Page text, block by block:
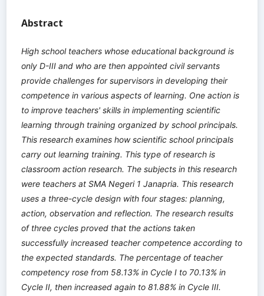
Abstract
High school teachers whose educational background is
only D-III and who are then appointed civil servants
provide challenges for supervisors in developing their
competence in various aspects of learning. One action is
to improve teachers' skills in implementing scientific
learning through training organized by school principals.
This research examines how scientific school principals
carry out learning training. This type of research is
classroom action research. The subjects in this research
were teachers at SMA Negeri 1 Janapria. This research
uses a three-cycle design with four stages: planning,
action, observation and reflection. The research results
of three cycles proved that the actions taken
successfully increased teacher competence according to
the expected standards. The percentage of teacher
competency rose from 58.13% in Cycle I to 70.13% in
Cycle II, then increased again to 81.88% in Cycle III.